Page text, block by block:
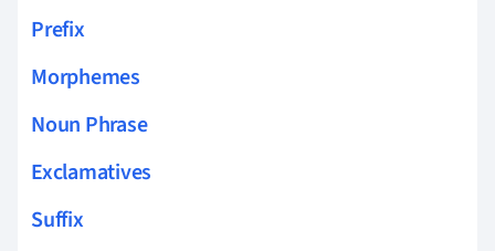
Prefix
Morphemes
Noun Phrase
Exclamatives
Suffix